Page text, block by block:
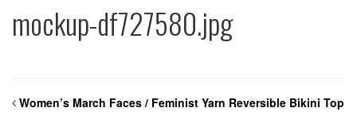
mockup-df727580.jpg
Women’s March Faces / Feminist Yarn Reversible Bikini Top